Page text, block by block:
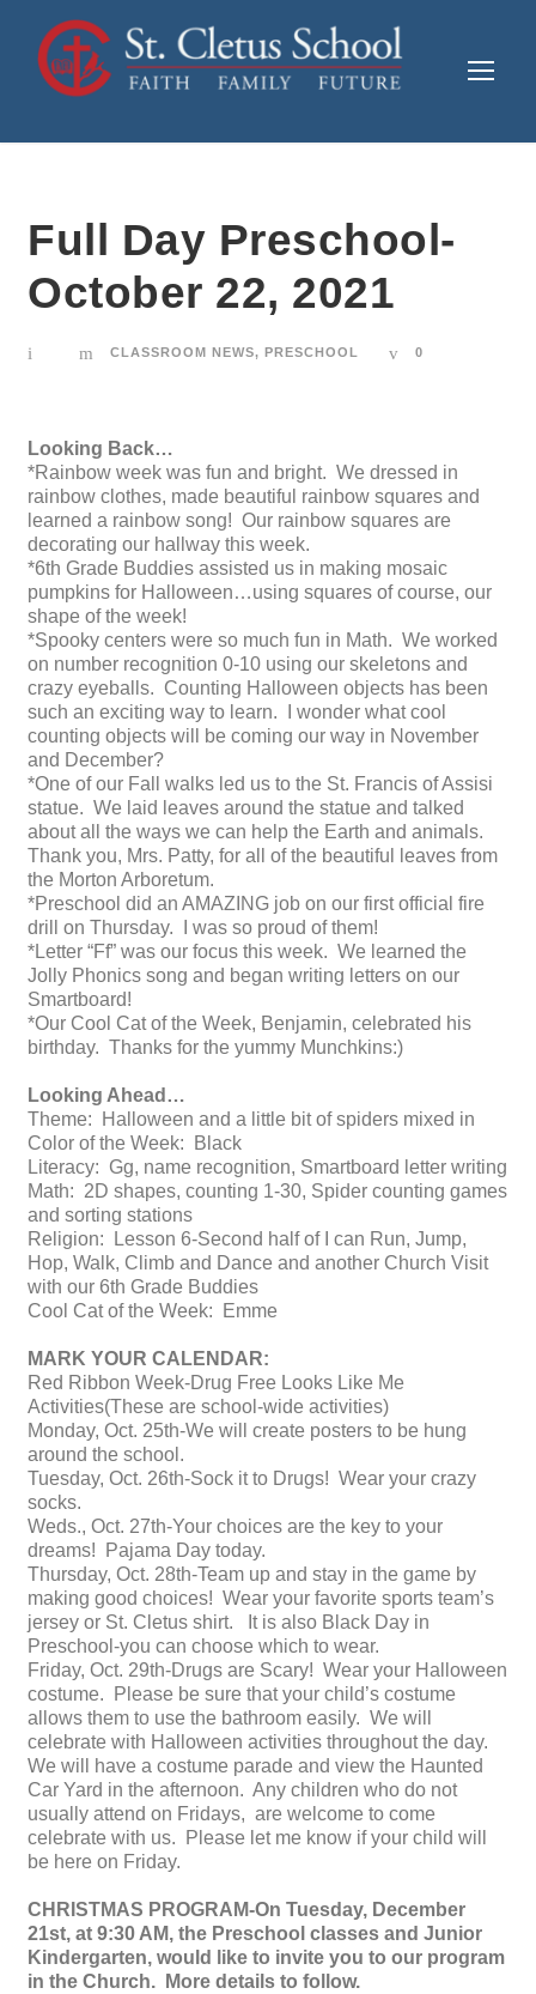
Full Day Preschool-
October 22, 2021
CLASSROOM NEWS, PRESCHOOL 0
Looking Back…
*Rainbow week was fun and bright. We dressed in
rainbow clothes, made beautiful rainbow squares and
learned a rainbow song! Our rainbow squares are
decorating our hallway this week.
*6th Grade Buddies assisted us in making mosaic
pumpkins for Halloween…using squares of course, our
shape of the week!
*Spooky centers were so much fun in Math. We worked
on number recognition 0-10 using our skeletons and
crazy eyeballs. Counting Halloween objects has been
such an exciting way to learn. I wonder what cool
counting objects will be coming our way in November
and December?
*One of our Fall walks led us to the St. Francis of Assisi
statue. We laid leaves around the statue and talked
about all the ways we can help the Earth and animals.
Thank you, Mrs. Patty, for all of the beautiful leaves from
the Morton Arboretum.
*Preschool did an AMAZING job on our first official fire
drill on Thursday. I was so proud of them!
*Letter “Ff” was our focus this week. We learned the
Jolly Phonics song and began writing letters on our
Smartboard!
*Our Cool Cat of the Week, Benjamin, celebrated his
birthday. Thanks for the yummy Munchkins:)
Looking Ahead…
Theme: Halloween and a little bit of spiders mixed in
Color of the Week: Black
Literacy: Gg, name recognition, Smartboard letter writing
Math: 2D shapes, counting 1-30, Spider counting games
and sorting stations
Religion: Lesson 6-Second half of I can Run, Jump,
Hop, Walk, Climb and Dance and another Church Visit
with our 6th Grade Buddies
Cool Cat of the Week: Emme
MARK YOUR CALENDAR:
Red Ribbon Week-Drug Free Looks Like Me
Activities(These are school-wide activities)
Monday, Oct. 25th-We will create posters to be hung
around the school.
Tuesday, Oct. 26th-Sock it to Drugs! Wear your crazy
socks.
Weds., Oct. 27th-Your choices are the key to your
dreams! Pajama Day today.
Thursday, Oct. 28th-Team up and stay in the game by
making good choices! Wear your favorite sports team’s
jersey or St. Cletus shirt. It is also Black Day in
Preschool-you can choose which to wear.
Friday, Oct. 29th-Drugs are Scary! Wear your Halloween
costume. Please be sure that your child’s costume
allows them to use the bathroom easily. We will
celebrate with Halloween activities throughout the day.
We will have a costume parade and view the Haunted
Car Yard in the afternoon. Any children who do not
usually attend on Fridays, are welcome to come
celebrate with us. Please let me know if your child will
be here on Friday.
CHRISTMAS PROGRAM-On Tuesday, December
21st, at 9:30 AM, the Preschool classes and Junior
Kindergarten, would like to invite you to our program
in the Church. More details to follow.